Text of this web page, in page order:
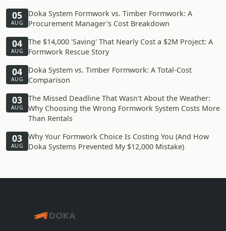
05
AUG
Doka System Formwork vs. Timber Formwork: A
Procurement Manager's Cost Breakdown
04
AUG
The $14,000 'Saving' That Nearly Cost a $2M Project: A
Formwork Rescue Story
04
AUG
Doka System vs. Timber Formwork: A Total-Cost
Comparison
03
AUG
The Missed Deadline That Wasn't About the Weather:
Why Choosing the Wrong Formwork System Costs More
Than Rentals
03
AUG
Why Your Formwork Choice Is Costing You (And How
Doka Systems Prevented My $12,000 Mistake)